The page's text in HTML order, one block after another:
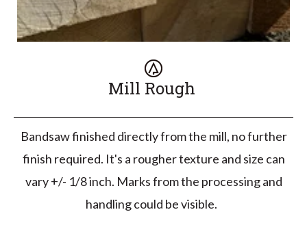
Mill Rough
Bandsaw finished directly from the mill, no further
finish required. It's a rougher texture and size can
vary +/- 1/8 inch. Marks from the processing and
handling could be visible.